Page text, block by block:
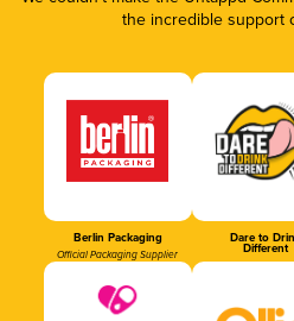
the incredible support
Berlin Packaging
Official Packaging Supplier
Dare to
Different